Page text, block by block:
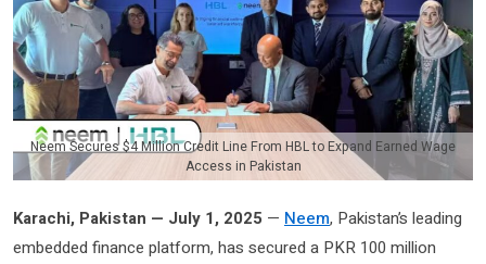
Neem Secures $4 Million Credit Line From HBL to Expand Earned Wage
Access in Pakistan
Karachi, Pakistan — July 1, 2025 — Neem, Pakistan’s leading
embedded finance platform, has secured a PKR 100 million